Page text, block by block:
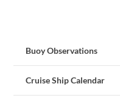
Buoy Observations
Cruise Ship Calendar